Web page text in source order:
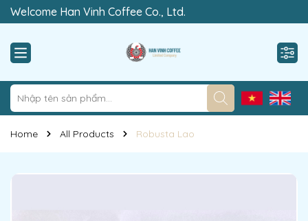
Welcome Han Vinh Coffee Co., Ltd.
“Rewrite The Value of Clean”
Home All Products Robusta Lao